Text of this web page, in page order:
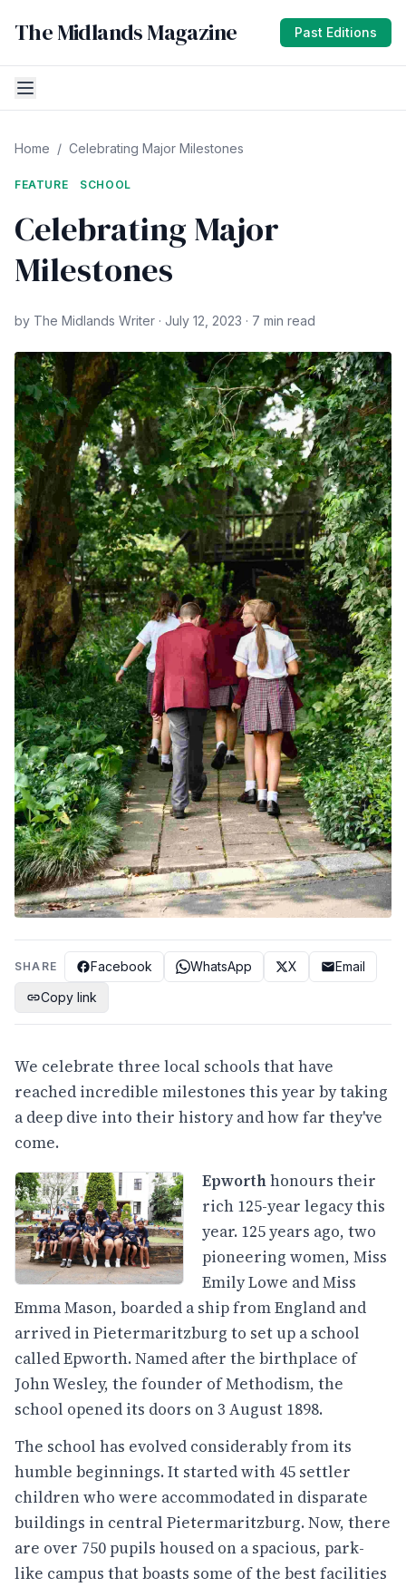
The Midlands Magazine Past Editions
Home / Celebrating Major Milestones
FEATURE SCHOOL
Celebrating Major
Milestones
by The Midlands Writer · July 12, 2023 · 7 min read
SHARE Facebook WhatsApp X
Email
Copy link
We celebrate three local schools that have
reached incredible milestones this year by taking
a deep dive into their history and how far they've
come.
Epworthhonours their
rich 125-year legacy this
year. 125 years ago, two
pioneering women, Miss
Emily Lowe and Miss
Emma Mason, boarded a ship from England and
arrived in Pietermaritzburg to set up a school
called Epworth. Named after the birthplace of
John Wesley, the founder of Methodism, the
school opened its doors on 3 August 1898.
The school has evolved considerably from its
humble beginnings. It started with 45 settler
children who were accommodated in disparate
buildings in central Pietermaritzburg. Now, there
are over 750 pupils housed on a spacious, park-
like campus that boasts some of the best facilities